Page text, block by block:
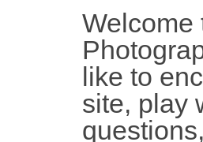
Welcome
like to
site, play